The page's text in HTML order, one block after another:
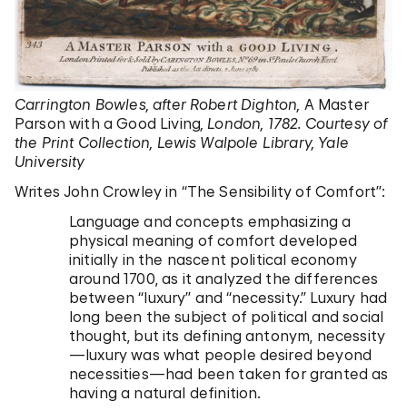
Carrington Bowles, after Robert Dighton, A Master
Parson with a Good Living , London, 1782. Courtesy of
the Print Collection, Lewis Walpole Library, Yale
University
Writes John Crowley in “The Sensibility of Comfort”:
Language and concepts emphasizing a
physical meaning of comfort developed
initially in the nascent political economy
around 1700, as it analyzed the differences
between “luxury” and “necessity.” Luxury had
long been the subject of political and social
thought, but its defining antonym, necessity
—luxury was what people desired beyond
necessities—had been taken for granted as
having a natural definition.